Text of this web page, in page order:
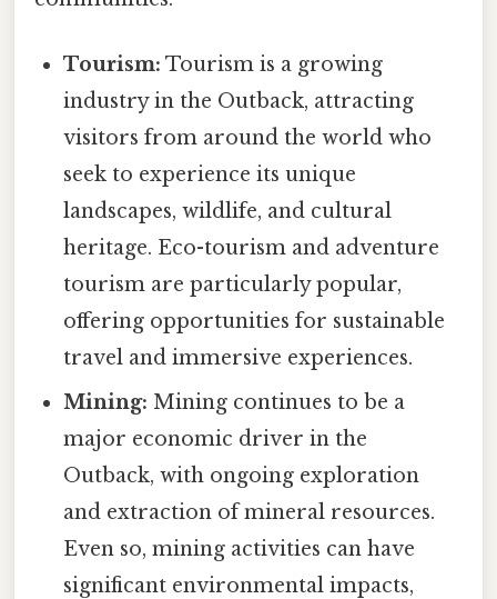
Tourism: Tourism is a growing
industry in the Outback, attracting
visitors from around the world who
seek to experience its unique
landscapes, wildlife, and cultural
heritage. Eco-tourism and adventure
tourism are particularly popular,
offering opportunities for sustainable
travel and immersive experiences.
Mining: Mining continues to be a
major economic driver in the
Outback, with ongoing exploration
and extraction of mineral resources.
Even so, mining activities can have
significant environmental impacts,